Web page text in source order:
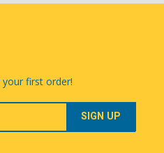
first order!